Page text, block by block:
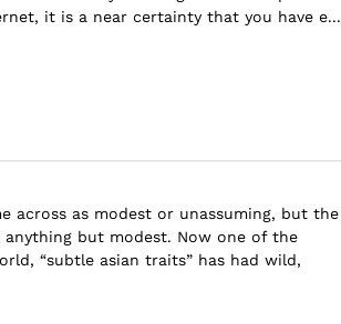
it is a near certainty that you have e...
across as modest or unassuming, but the
but modest. Now one of the
“subtle asian traits” has had wild,